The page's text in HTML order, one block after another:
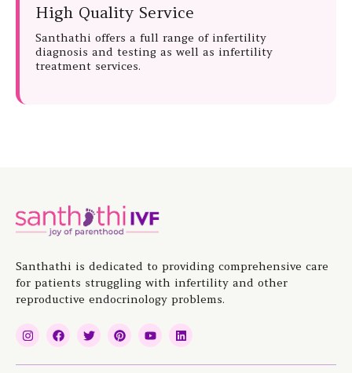
High Quality Service
Santhathi offers a full range of infertility
diagnosis and testing as well as infertility
treatment services.
Santhathi is dedicated to providing comprehensive care
for patients struggling with infertility and other
reproductive endocrinology problems.
I
n
s
t
F
a
c
e
T
w
i
t
P
i
n
t
Y
o
u
t
L
i
n
k